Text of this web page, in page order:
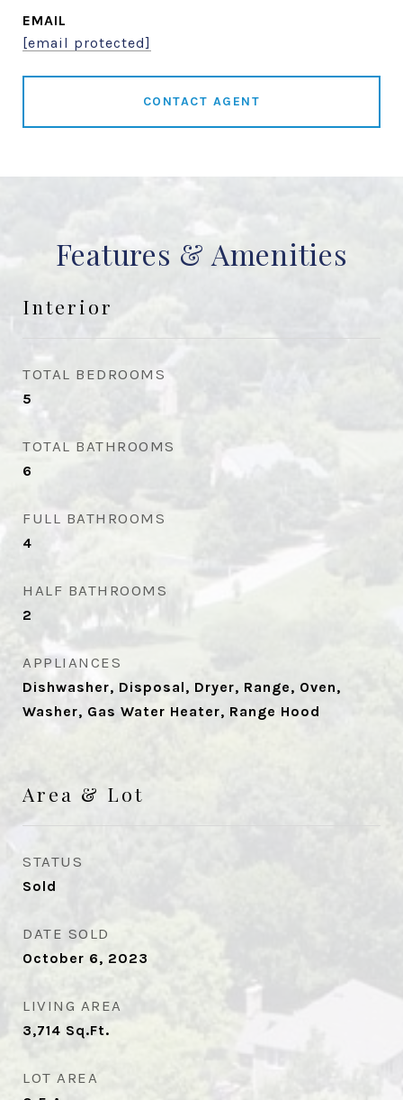
EMAIL
[email protected]
CONTACT AGENT
Features & Amenities
Interior
TOTAL BEDROOMS
5
TOTAL BATHROOMS
6
FULL BATHROOMS
4
HALF BATHROOMS
2
APPLIANCES
Dishwasher, Disposal, Dryer, Range, Oven,
Washer, Gas Water Heater, Range Hood
Area & Lot
STATUS
Sold
DATE SOLD
October 6, 2023
LIVING AREA
3,714 Sq.Ft.
LOT AREA